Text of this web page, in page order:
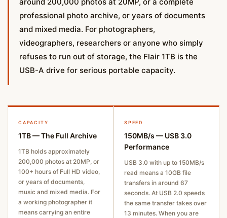
around 200,000 photos at 20MP, or a complete
professional photo archive, or years of documents
and mixed media. For photographers,
videographers, researchers or anyone who simply
refuses to run out of storage, the Flair 1TB is the
USB-A drive for serious portable capacity.
CAPACITY
1TB — The Full Archive
1TB holds approximately
200,000 photos at 20MP, or
100+ hours of Full HD video,
or years of documents,
music and mixed media. For
a working photographer it
means carrying an entire
SPEED
150MB/s — USB 3.0
Performance
USB 3.0 with up to 150MB/s
read means a 10GB file
transfers in around 67
seconds. At USB 2.0 speeds
the same transfer takes over
13 minutes. When you are